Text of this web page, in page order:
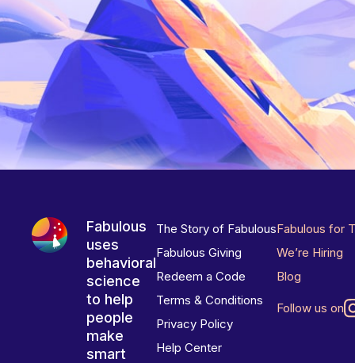
Fabulous
uses
behavioral
science
to help
people
make
smart
The Story of Fabulous
Fabulous Giving
Redeem a Code
Terms & Conditions
Privacy Policy
Help Center
Fabulous for
We’re Hiring
Blog
Follow us on